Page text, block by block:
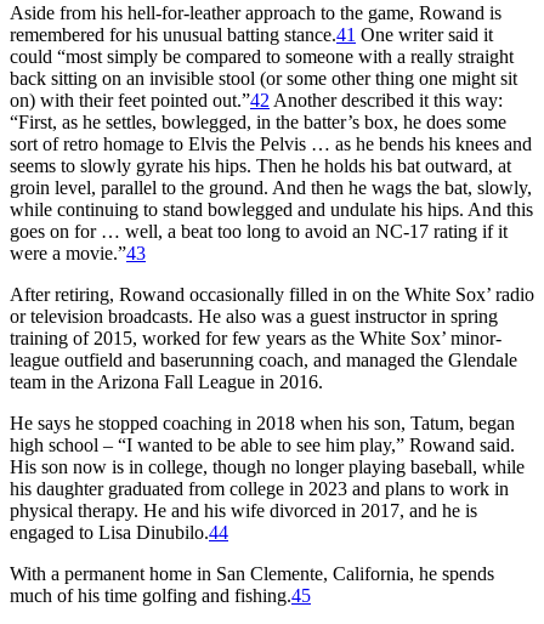
Aside from his hell-for-leather approach to the game, Rowand is
remembered for his unusual batting stance.41 One writer said it
could “most simply be compared to someone with a really straight
back sitting on an invisible stool (or some other thing one might sit
on) with their feet pointed out.”42 Another described it this way:
“First, as he settles, bowlegged, in the batter’s box, he does some
sort of retro homage to Elvis the Pelvis … as he bends his knees and
seems to slowly gyrate his hips. Then he holds his bat outward, at
groin level, parallel to the ground. And then he wags the bat, slowly,
while continuing to stand bowlegged and undulate his hips. And this
goes on for … well, a beat too long to avoid an NC-17 rating if it
were a movie.”43
After retiring, Rowand occasionally filled in on the White Sox’ radio
or television broadcasts. He also was a guest instructor in spring
training of 2015, worked for few years as the White Sox’ minor-
league outfield and baserunning coach, and managed the Glendale
team in the Arizona Fall League in 2016.
He says he stopped coaching in 2018 when his son, Tatum, began
high school – “I wanted to be able to see him play,” Rowand said.
His son now is in college, though no longer playing baseball, while
his daughter graduated from college in 2023 and plans to work in
physical therapy. He and his wife divorced in 2017, and he is
engaged to Lisa Dinubilo.44
With a permanent home in San Clemente, California, he spends
much of his time golfing and fishing.45